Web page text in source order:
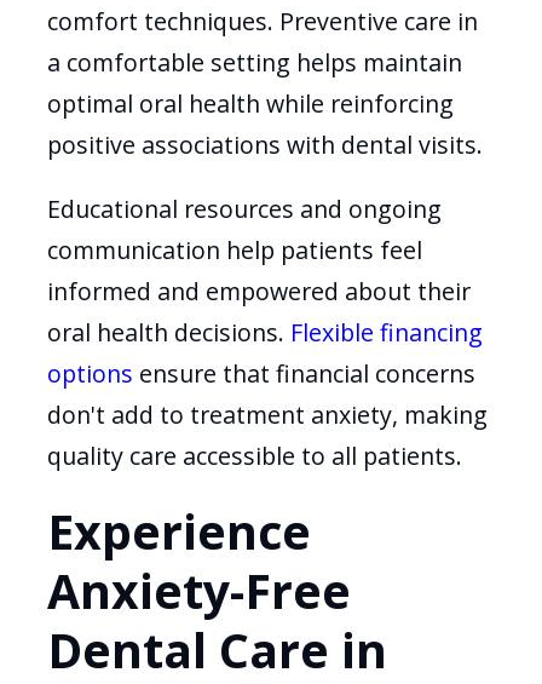
comfort techniques. Preventive care in
a comfortable setting helps maintain
optimal oral health while reinforcing
positive associations with dental visits.
Educational resources and ongoing
communication help patients feel
informed and empowered about their
oral health decisions. Flexible financing
options ensure that financial concerns
don't add to treatment anxiety, making
quality care accessible to all patients.
Experience
Anxiety-Free
Dental Care in